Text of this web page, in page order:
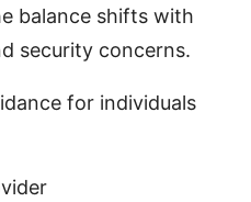
balance shifts with
security concerns.
for individuals